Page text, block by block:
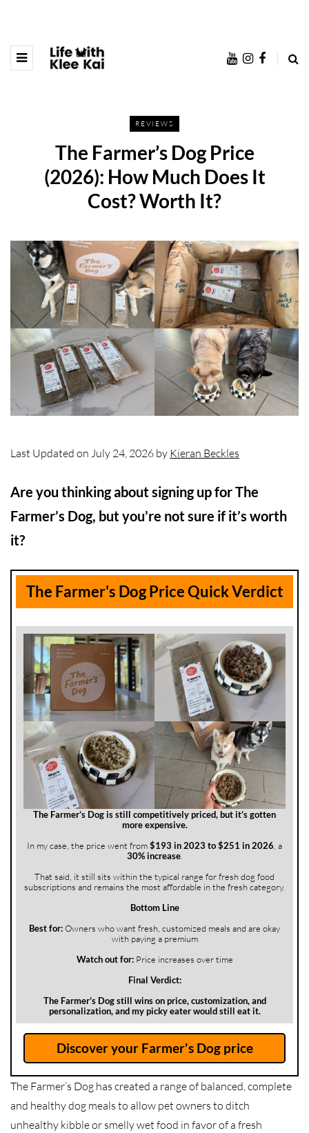
REVIEWS
The Farmer’s Dog Price
(2026): How Much Does It
Cost? Worth It?
Last Updated on July 24, 2026 by Kieran Beckles
Are you thinking about signing up for The
Farmer’s Dog, but you’re not sure if it’s worth
it?
The Farmer's Dog Price Quick Verdict
The Farmer’s Dog is still competitively priced, but it’s gotten
more expensive.
In my case, the price went from$193 in 2023 to $251 in 2026 , a
30% increase.
That said, it still sits within the typical range for fresh dog food
subscriptions and remains the most affordable in the fresh category.
Bottom Line
Best for:Owners who want fresh, customized meals and are okay
with paying a premium
Watch out for:Price increases over time
Final Verdict:
The Farmer’s Dog still wins on price, customization, and
personalization, and my picky eater would still eat it.
Discover your Farmer's Dog price
The Farmer’s Dog has created a range of balanced, complete
and healthy dog meals to allow pet owners to ditch
unhealthy kibble or smelly wet food in favor of a fresh